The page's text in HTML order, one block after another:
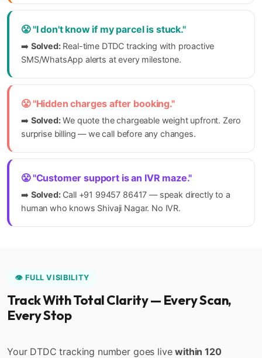
😤 "I don't know if my parcel is stuck."
➡️ Solved:Real-time DTDC tracking with proactive
SMS/WhatsApp alerts at every milestone.
😤 "Hidden charges after booking."
➡️ Solved:We quote the chargeable weight upfront. Zero
surprise billing — we call before any changes.
😤 "Customer support is an IVR maze."
➡️ Solved:Call +91 99457 86417 — speak directly to a
human who knows Shivaji Nagar. No IVR.
👁️ FULL VISIBILITY
Track With Total Clarity — Every Scan,
Every Stop
Your DTDC tracking number goes livewithin 120